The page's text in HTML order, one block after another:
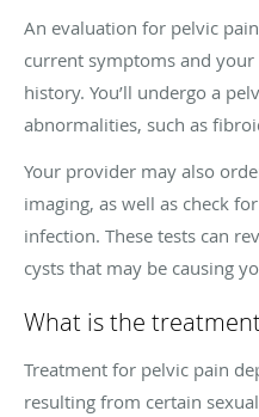
An evaluation for pelvic
current symptoms and
history. You’ll undergo a
abnormalities, such as
Your provider may also
imaging, as well as check
infection. These tests can
cysts that may be causing
What is the
Treatment for pelvic pain
resulting from certain